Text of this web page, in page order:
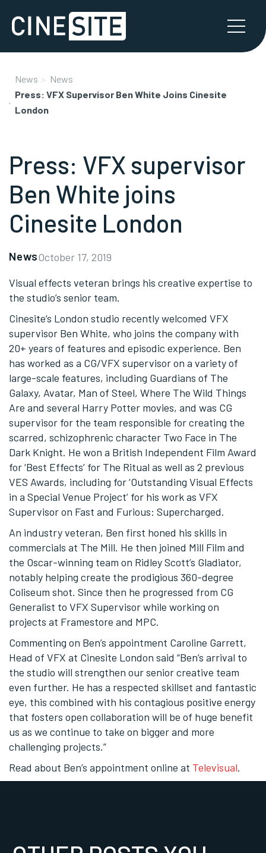
News
News
Press: VFX Supervisor Ben White Joins Cinesite
London
Press: VFX supervisor
Ben White joins
Cinesite London
NewsOctober 17, 2019
Visual effects veteran brings his creative expertise to
the studio’s senior team.
Cinesite’s London studio recently welcomed VFX
supervisor Ben White, who joins the company with
20+ years of features and episodic experience. Ben
has worked as a CG/VFX supervisor on a variety of
large-scale features, including Guardians of The
Galaxy, Avatar, Man of Steel, Where The Wild Things
Are and several Harry Potter movies, and was CG
supervisor for the team responsible for creating the
scarred, schizophrenic character Two Face in The
Dark Knight. He won a British Independent Film Award
for ‘Best Effects’ for The Ritual as well as 2 previous
VES Awards, including for ‘Outstanding Visual Effects
in a Special Venue Project’ for his work as VFX
Supervisor on Fast and Furious: Supercharged.
An industry veteran, Ben first honed his skills in
commercials at The Mill. He then joined Mill Film and
the Oscar-winning team on Ridley Scott’s Gladiator,
notably helping create the prodigious 360-degree
Coliseum shot. Since then he progressed from CG
Generalist to VFX Supervisor while working on
projects at Framestore and MPC.
Commenting on Ben’s appointment Caroline Garrett,
Head of VFX at Cinesite London said “Ben’s arrival to
the studio will strengthen our senior creative team
even further. He has a respected skillset and fantastic
eye, this combined with his contagious positive energy
that fosters open collaboration will be of huge benefit
us as we continue to take on bigger and more
challenging projects.”
Read about Ben’s appointment online at Televisual.